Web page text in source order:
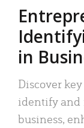
in
Discover
identify and
business,